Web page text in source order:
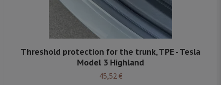
Threshold protection for the trunk, TPE - Tesla
Model 3 Highland
45,52 €